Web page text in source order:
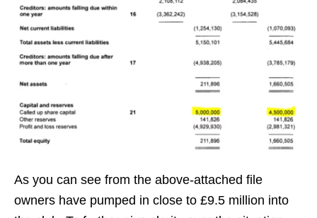
As you can see from the above-attached file
owners have pumped in close to £9.5 million into